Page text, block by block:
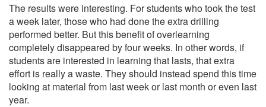
The results were interesting. For students who took the test
a week later, those who had done the extra drilling
performed better. But this benefit of overlearning
completely disappeared by four weeks. In other words, if
students are interested in learning that lasts, that extra
effort is really a waste. They should instead spend this time
looking at material from last week or last month or even last
year.